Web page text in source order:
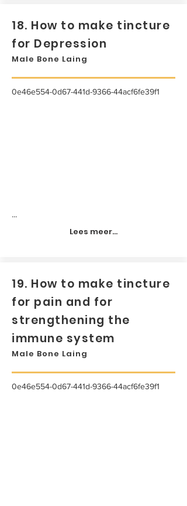
18. How to make tincture
for Depression
Male Bone Laing
0e46e554-0d67-441d-9366-44acf6fe39f1
...
Lees meer...
19. How to make tincture
for pain and for
strengthening the
immune system
Male Bone Laing
0e46e554-0d67-441d-9366-44acf6fe39f1